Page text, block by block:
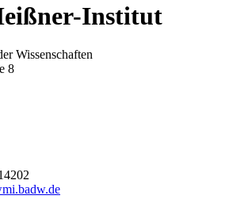
Institut
Wissenschaften
8